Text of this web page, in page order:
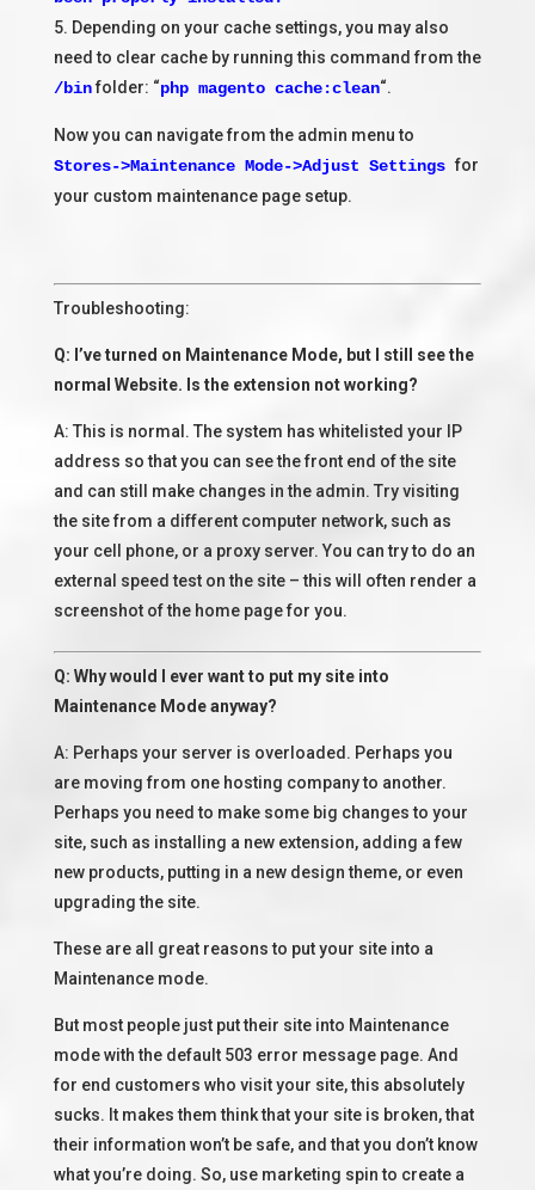
5. Depending on your cache settings, you may also
need to clear cache by running this command from the
/binfolder: “php magento cache:clean“.
Now you can navigate from the admin menu to
Stores->Maintenance Mode->Adjust Settingsfor
your custom maintenance page setup.
Troubleshooting:
Q: I’ve turned on Maintenance Mode, but I still see the
normal Website. Is the extension not working?
A: This is normal. The system has whitelisted your IP
address so that you can see the front end of the site
and can still make changes in the admin. Try visiting
the site from a different computer network, such as
your cell phone, or a proxy server. You can try to do an
external speed test on the site – this will often render a
screenshot of the home page for you.
Q: Why would I ever want to put my site into
Maintenance Mode anyway?
A: Perhaps your server is overloaded. Perhaps you
are moving from one hosting company to another.
Perhaps you need to make some big changes to your
site, such as installing a new extension, adding a few
new products, putting in a new design theme, or even
upgrading the site.
These are all great reasons to put your site into a
Maintenance mode.
But most people just put their site into Maintenance
mode with the default 503 error message page. And
for end customers who visit your site, this absolutely
sucks. It makes them think that your site is broken, that
their information won’t be safe, and that you don’t know
what you’re doing. So, use marketing spin to create a